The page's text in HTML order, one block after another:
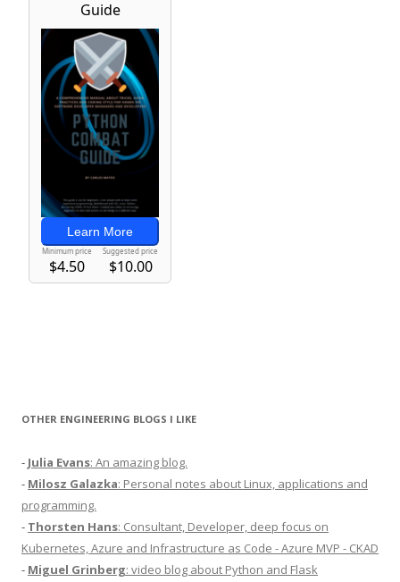
OTHER ENGINEERING BLOGS I LIKE
- Julia Evans: An amazing blog.
- Milosz Galazka: Personal notes about Linux, applications and
programming.
- Thorsten Hans: Consultant, Developer, deep focus on
Kubernetes, Azure and Infrastructure as Code - Azure MVP - CKAD
- Miguel Grinberg: video blog about Python and Flask